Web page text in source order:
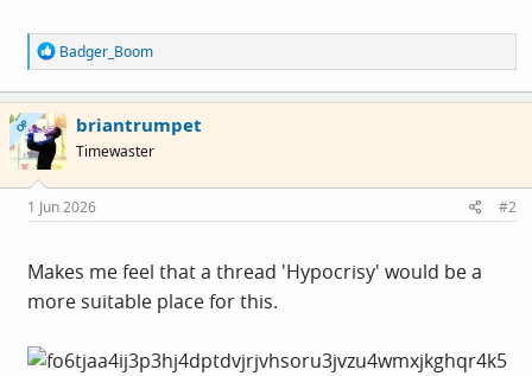
R
e
a
c
t
i
o
s
:
Badger_Boom
OP briantrumpet
Timewaster
1 Jun 2026 #2
Makes me feel that a thread 'Hypocrisy' would be a
more suitable place for this.